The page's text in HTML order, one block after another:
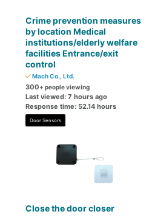
Crime prevention measures
by location Medical
institutions/elderly welfare
facilities Entrance/exit
control
Mach Co., Ltd.
300+ people viewing
Last viewed: 7 hours ago
Response time: 52.14 hours
Door Sensors
Close the door closer